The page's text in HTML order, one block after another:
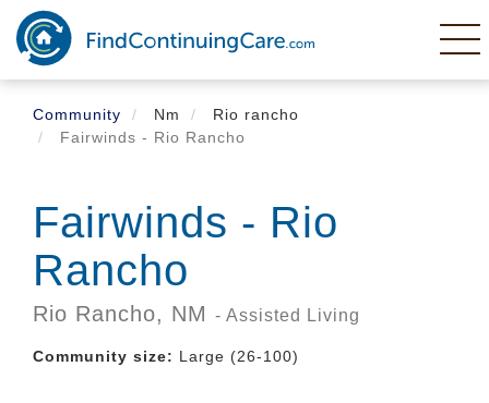
Skip
main
content
Community
Nm
Rio rancho
Fairwinds - Rio Rancho
Fairwinds - Rio
Rancho
Rio Rancho, NM - Assisted Living
Community size: Large (26-100)